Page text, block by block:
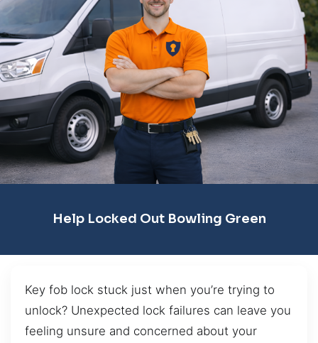
Help Locked Out Bowling Green
Key fob lock stuck just when you’re trying to
unlock? Unexpected lock failures can leave you
feeling unsure and concerned about your